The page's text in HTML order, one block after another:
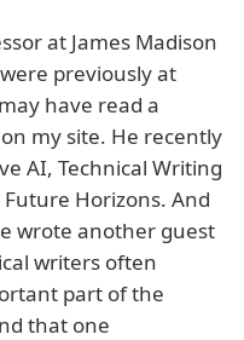
at James Madison
previously at
have read a
my site. He recently
AI, Technical Writing
Horizons. And
wrote another guest
writers often
part of the
that one